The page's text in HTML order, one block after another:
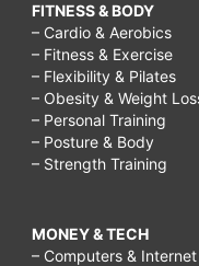
FITNESS & BODY
– Cardio & Aerobics
– Fitness & Exercise
– Flexibility & Pilates
– Obesity & Weight
– Personal Training
– Posture & Body
– Strength Training
MONEY & TECH
– Computers & Internet